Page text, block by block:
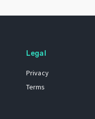
Legal
Privacy
Terms